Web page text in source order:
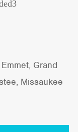
Grand
Missaukee